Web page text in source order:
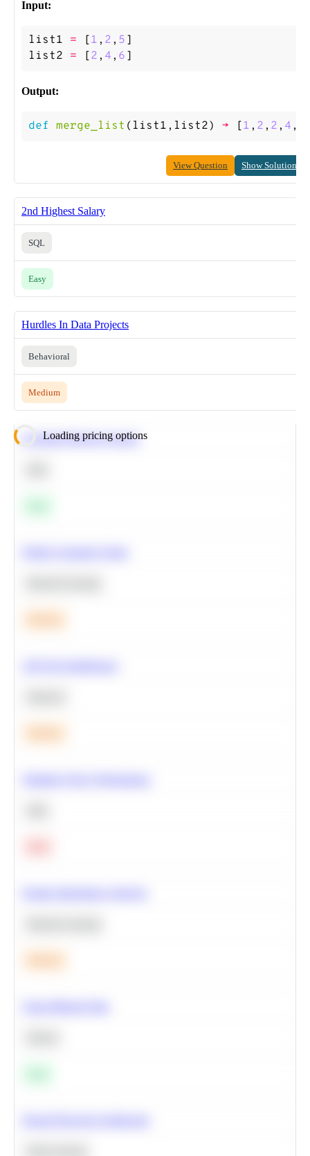
Input:
list1 = [1 , 2 , 5 ]
list2 = [2 , 4 , 6 ]
Output:
def merge_list ( list1 , list2) -> [1 , 2 , 2 , 4 ,
View Question Show Solution
2nd Highest Salary
SQL
Easy
Hurdles In Data Projects
Behavioral
Medium
Loading pricing options
Calculate Moving Average